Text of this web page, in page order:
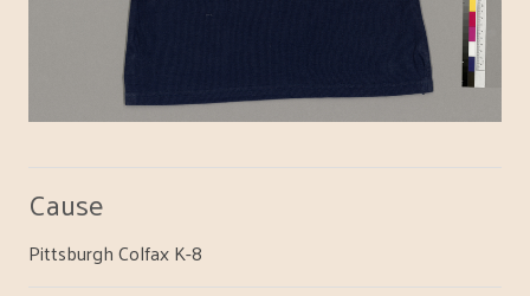
Cause
Pittsburgh Colfax K-8